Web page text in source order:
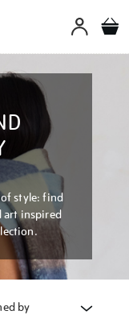
style: find
art inspired
by